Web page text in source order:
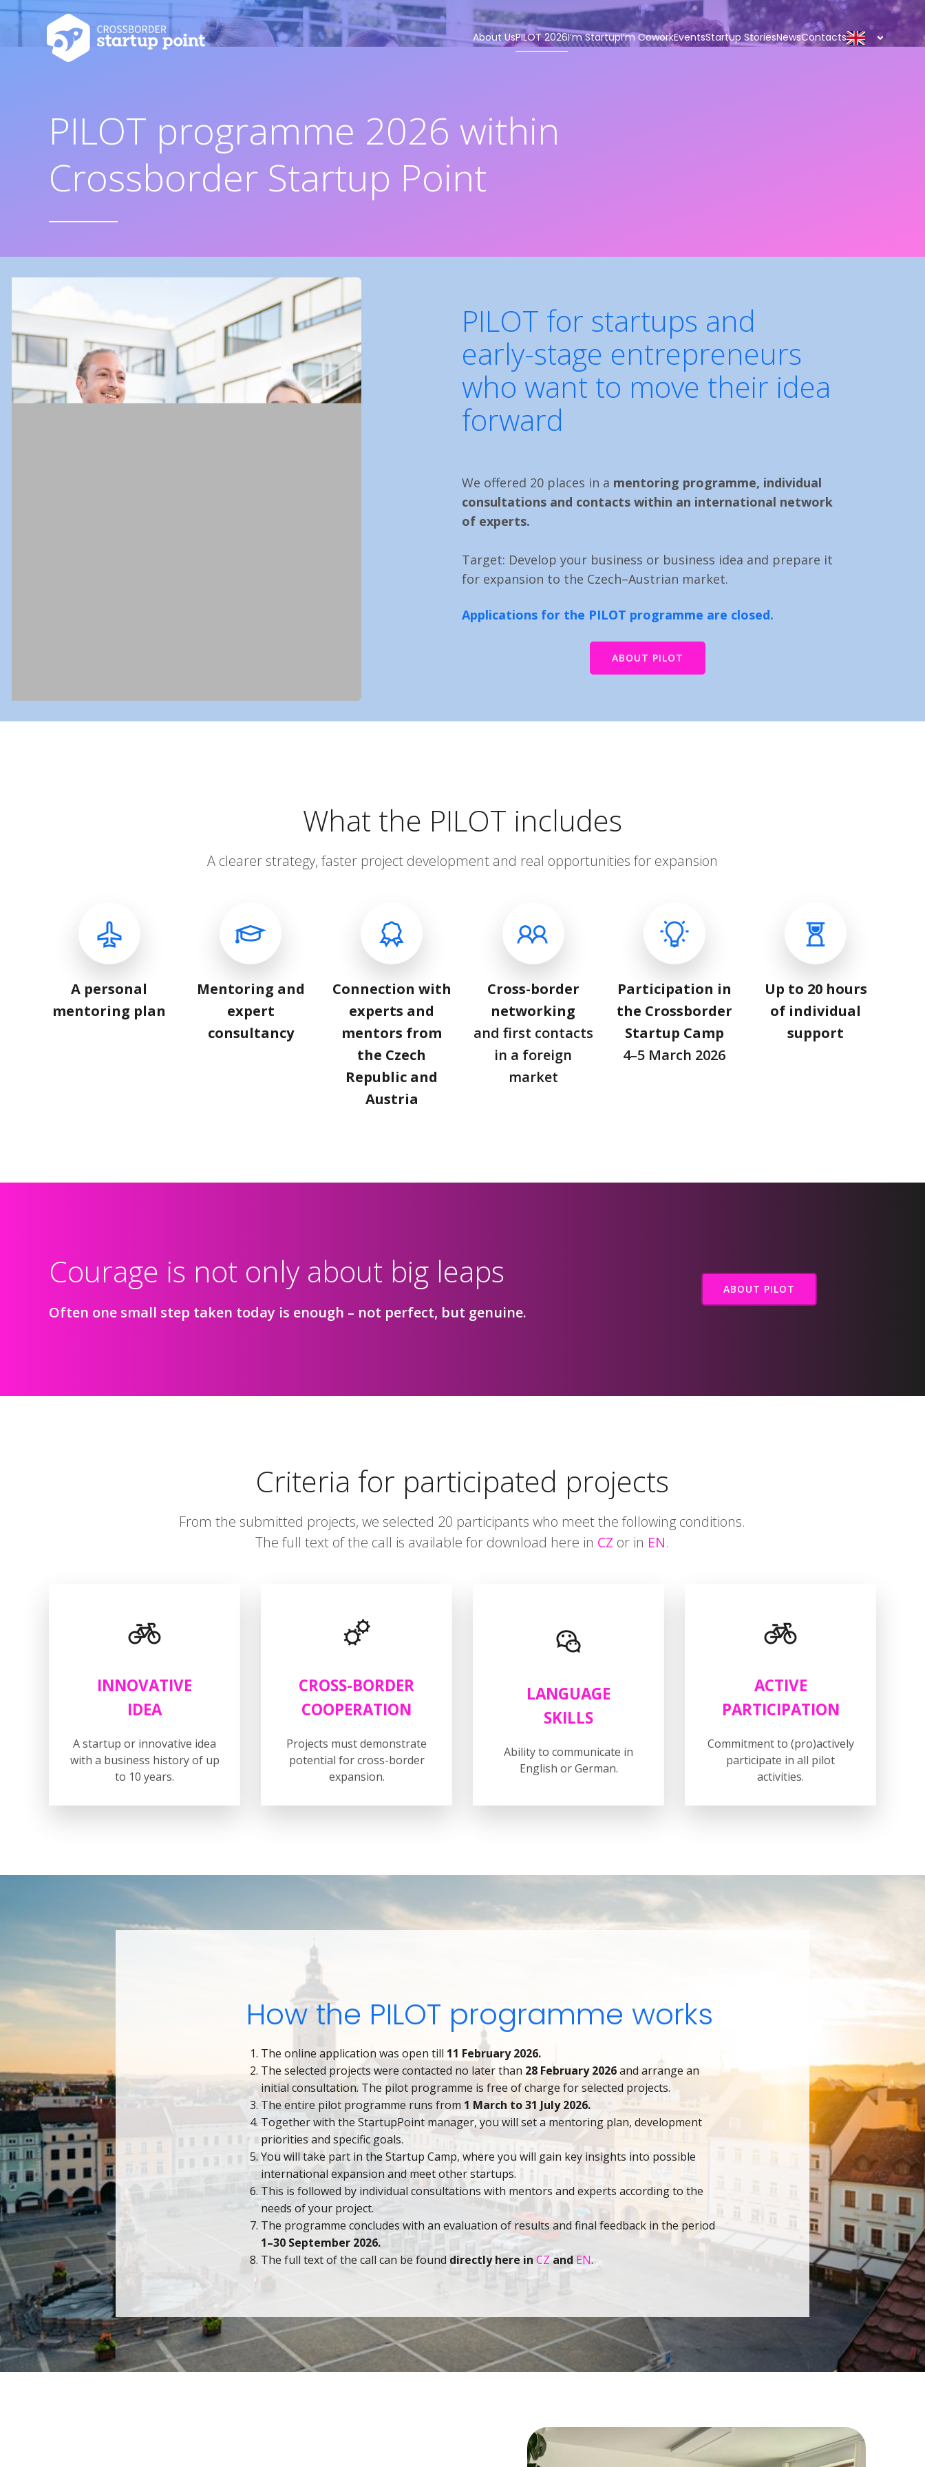
About UsPILOT 2026I’m StartupI’m CoworkEventsStartup StoriesNewsContacts
PILOT programme 2026 within
Crossborder Startup Point
PILOT for startups and
early-stage entrepreneurs
who want to move their idea
forward
We offered 20 places in a mentoring programme, individual
consultations and contacts within an international network
of experts.
Target: Develop your business or business idea and prepare it
for expansion to the Czech–Austrian market.
Applications for the PILOT programme are closed.
ABOUT PILOT
What the PILOT includes
A clearer strategy, faster project development and real opportunities for expansion
A personal
mentoring plan
Mentoring and
expert
consultancy
Connection with
experts and
mentors from
the Czech
Republic and
Austria
Cross-border
networking
and first contacts
in a foreign
market
Participation in
the Crossborder
Startup Camp
4–5 March 2026
Up to 20 hours
of individual
support
Courage is not only about big leaps
Often one small step taken today is enough – not perfect, but genuine.
ABOUT PILOT
Criteria for participated projects
From the submitted projects, we selected 20 participants who meet the following conditions.
The full text of the call is available for download here in CZ or in EN.
INNOVATIVE
IDEA
A startup or innovative idea
with a business history of up
to 10 years.
CROSS-BORDER
COOPERATION
Projects must demonstrate
potential for cross-border
expansion.
LANGUAGE
SKILLS
Ability to communicate in
English or German.
ACTIVE
PARTICIPATION
Commitment to (pro)actively
participate in all pilot
activities.
How the PILOT programme works
The online application was open till 11 February 2026.
The selected projects were contacted no later than 28 February 2026and arrange an
initial consultation. The pilot programme is free of charge for selected projects.
The entire pilot programme runs from 1 March to 31 July 2026.
Together with the StartupPoint manager, you will set a mentoring plan, development
priorities and specific goals.
You will take part in the Startup Camp, where you will gain key insights into possible
international expansion and meet other startups.
This is followed by individual consultations with mentors and experts according to the
needs of your project.
The programme concludes with an evaluation of results and final feedback in the period
1–30 September 2026.
The full text of the call can be found directly here inCZand EN.